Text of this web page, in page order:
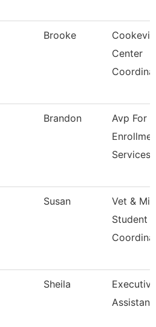
Brooke
Center
Brandon
Avp For
Services
Susan
Vet & Mil
Student
Sheila
Executive
Assistant